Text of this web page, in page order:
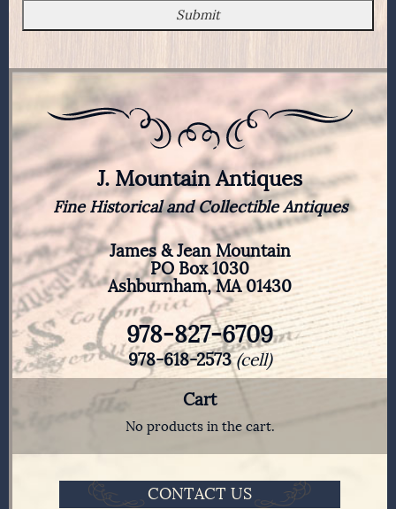
J. Mountain Antiques
Fine Historical and Collectible Antiques
James & Jean Mountain
PO Box 1030
Ashburnham, MA 01430
978-827-6709
978-618-2573(cell)
Cart
No products in the cart.
CONTACT US